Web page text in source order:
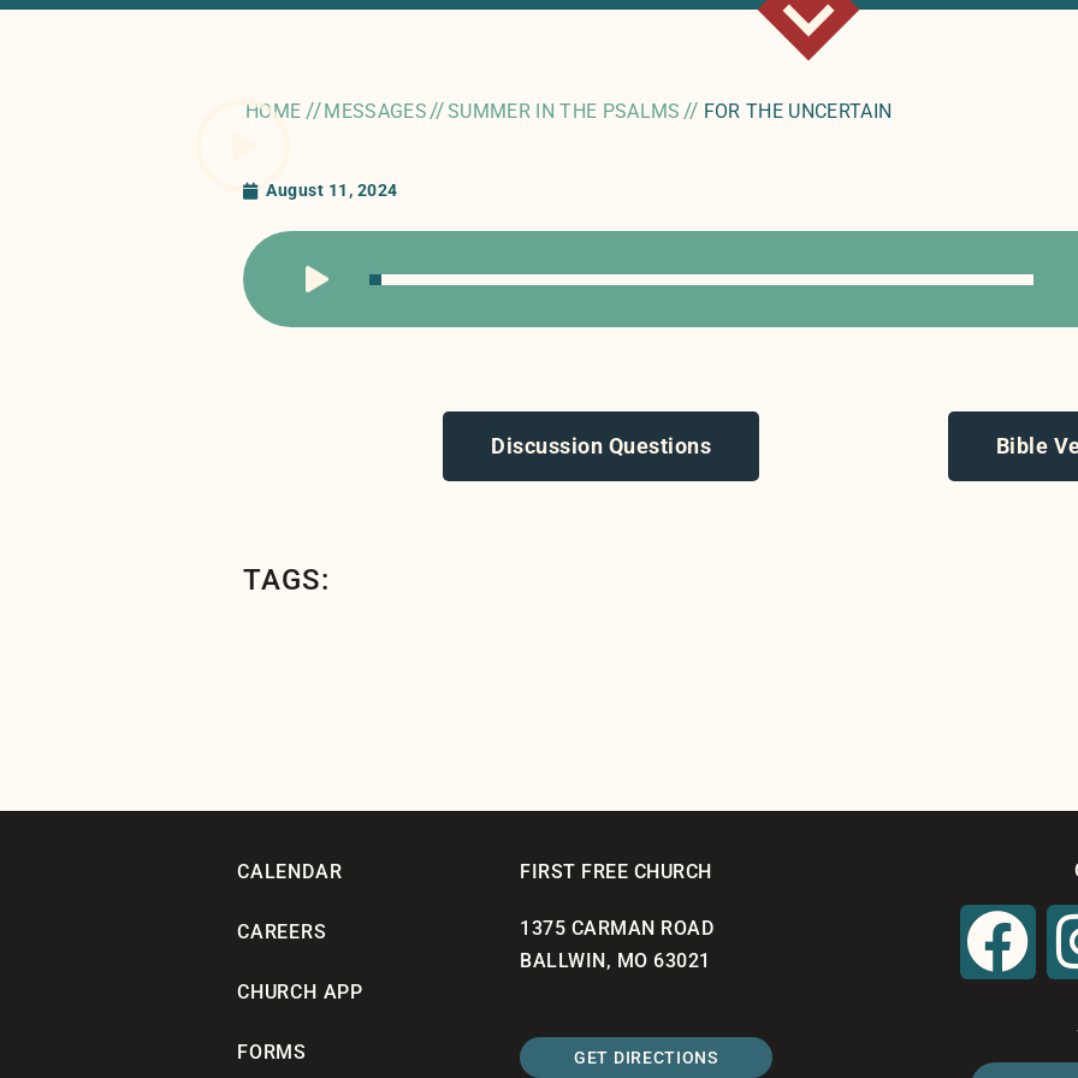
HOME //MESSAGES //SUMMER IN THE PSALMS // FOR THE UNCERTAIN
August 11, 2024
Discussion Questions Bible
TAGS:
CALENDAR
CAREERS
CHURCH APP
FORMS
FIRST FREE CHURCH
1375 CARMAN ROAD
BALLWIN, MO 63021
GET DIRECTIONS